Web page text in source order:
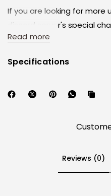
If you are looking for
discord server's special
Please follow our discord
By purchasing, you agree
Disclaimers:
texture, and degree of
No cancellations are
Read more
Specifications
Reviews (0)